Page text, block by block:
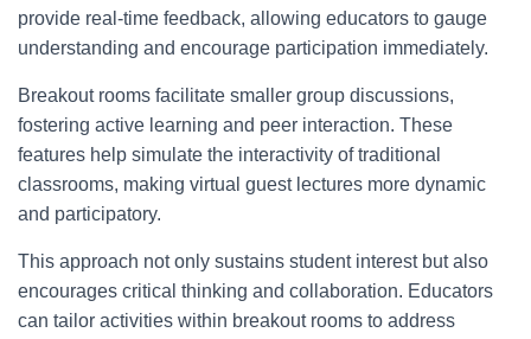
provide real-time feedback, allowing educators to gauge
understanding and encourage participation immediately.
Breakout rooms facilitate smaller group discussions,
fostering active learning and peer interaction. These
features help simulate the interactivity of traditional
classrooms, making virtual guest lectures more dynamic
and participatory.
This approach not only sustains student interest but also
encourages critical thinking and collaboration. Educators
can tailor activities within breakout rooms to address